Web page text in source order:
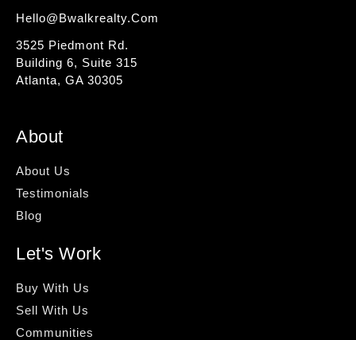
Hello@bwalkrealty.com
3525 Piedmont Rd.
Building 6, Suite 315
Atlanta, GA 30305
About
About Us
Testimonials
Blog
Let's Work
Buy With Us
Sell With Us
Communities